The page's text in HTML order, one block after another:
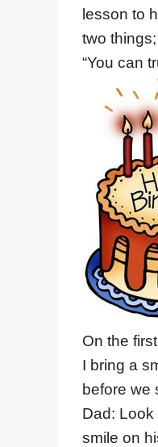
lesson to
two
“You can
On the
I bring a
before we
Dad:
smile on